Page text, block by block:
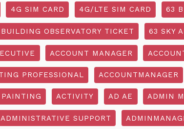
4G SIM CARD 4G/LTE SIM CARD 63
OBSERVATORY TICKET 63 SKY
ACCOUNT MANAGER
PROFESSIONAL ACCOUNTMANAGER
ACTIVITY AD AE ADMIN
ADMINISTRATIVE SUPPORT